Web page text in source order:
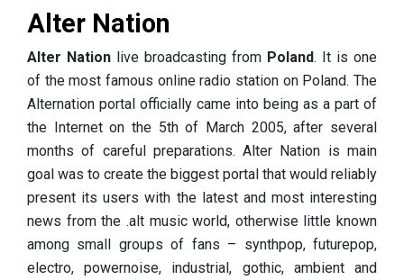
Alter Nation
Alter Nation live broadcasting from Poland. It is one
of the most famous online radio station on Poland. The
Alternation portal officially came into being as a part of
the Internet on the 5th of March 2005, after several
months of careful preparations. Alter Nation is main
goal was to create the biggest portal that would reliably
present its users with the latest and most interesting
news from the .alt music world, otherwise little known
among small groups of fans – synthpop, futurepop,
electro, powernoise, industrial, gothic, ambient and